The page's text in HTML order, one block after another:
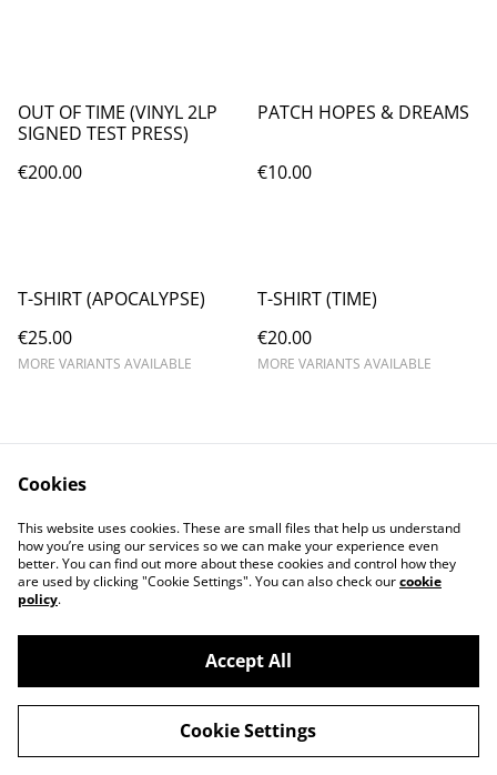
OUT OF TIME (VINYL 2LP
SIGNED TEST PRESS)
€200.00
PATCH HOPES & DREAMS
€10.00
T-SHIRT (APOCALYPSE)
€25.00
MORE VARIANTS AVAILABLE
T-SHIRT (TIME)
€20.00
MORE VARIANTS AVAILABLE
Contact us
Conditions
Privacy policy
Cookie policy
©2026ALMANIAX SHOP
powered by
Cookies
This website uses cookies. These are small files that help us understand
how you’re using our services so we can make your experience even
better. You can find out more about these cookies and control how they
are used by clicking "Cookie Settings". You can also check ourcookie
policy.
Accept All
Cookie Settings